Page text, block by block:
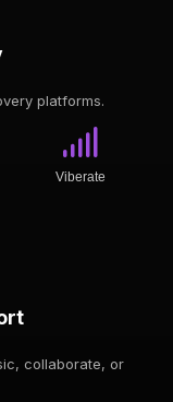
platforms.
Viberate
collaborate, or